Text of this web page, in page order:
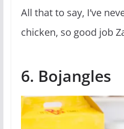
All that to say, I’ve
chicken, so good job
6. Bojangles